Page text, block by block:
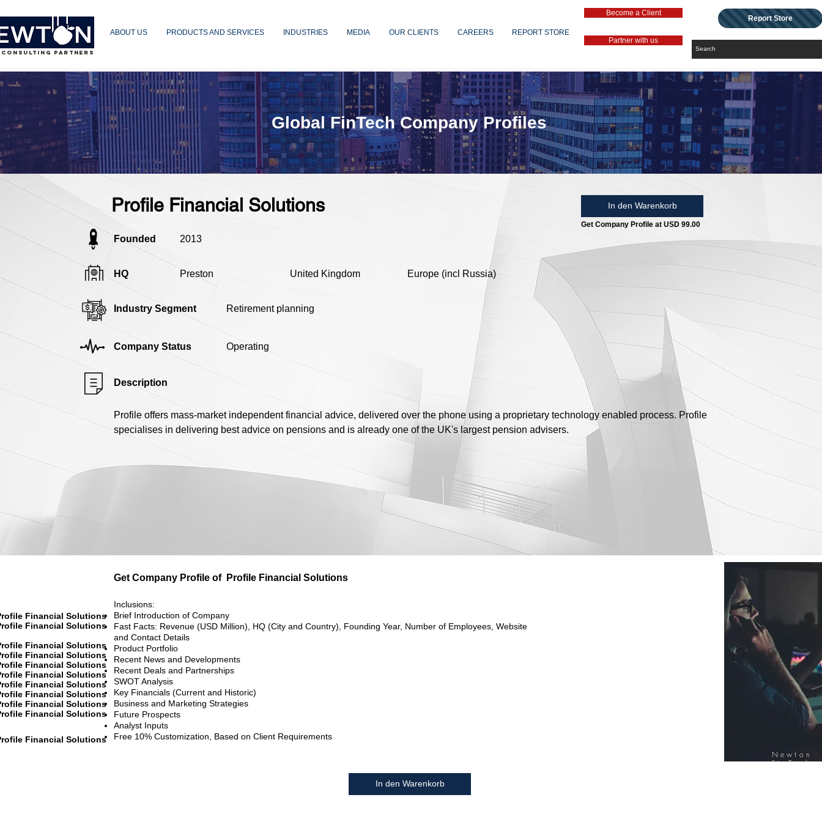
PARTNERS
ABOUT US PRODUCTS AND SERVICES INDUSTRIES MEDIA OUR CLIENTS CAREERS REPORT STORE
Become a Client
Partner with us
Report Store
Profile Financial Solutions In den Warenkorb
Get Company Profile at USD 99.00
Founded 2013
HQ Preston United Kingdom Europe (incl Russia)
Industry Segment Retirement planning
Company Status Operating
Description
Profile offers mass-market independent financial advice, delivered over the phone using a proprietary technology enabled process. Profile
specialises in delivering best advice on pensions and is already one of the UK's largest pension advisers.
Global FinTech Company Profiles
Get Company Profile of Profile Financial Solutions
Financial Solutions
Financial Solutions
Financial Solutions
Financial Solutions
Financial Solutions
Financial Solutions
Financial Solutions
Financial Solutions
Financial Solutions
Financial Solutions
Financial Solutions
Inclusions:
Brief Introduction of Company
Fast Facts: Revenue (USD Million), HQ (City and Country), Founding Year, Number of Employees, Website
and Contact Details
Product Portfolio
Recent News and Developments
Recent Deals and Partnerships
SWOT Analysis
Key Financials (Current and Historic)
Business and Marketing Strategies
Future Prospects
Analyst Inputs
Free 10% Customization, Based on Client Requirements
In den Warenkorb
Newton
FinTech